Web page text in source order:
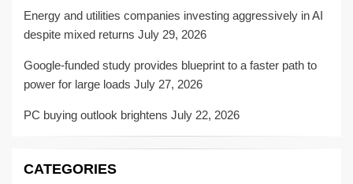
Energy and utilities companies investing aggressively in AI
despite mixed returns July 29, 2026
Google-funded study provides blueprint to a faster path to
power for large loads July 27, 2026
PC buying outlook brightens July 22, 2026
CATEGORIES